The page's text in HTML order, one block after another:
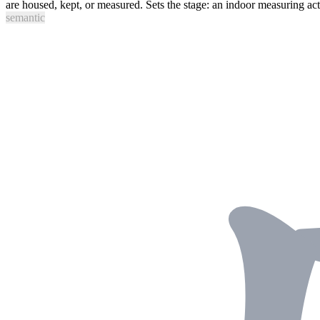
are housed, kept, or measured. Sets the stage: an indoor measuring
semantic